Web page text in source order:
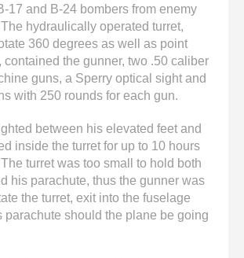
17 and B-24 bombers from enemy
hydraulically operated turret,
360 degrees as well as point
contained the gunner, two .50 caliber
guns, a Sperry optical sight and
with 250 rounds for each gun.
between his elevated feet and
inside the turret for up to 10 hours
turret was too small to hold both
his parachute, thus the gunner was
the turret, exit into the fuselage
parachute should the plane be going